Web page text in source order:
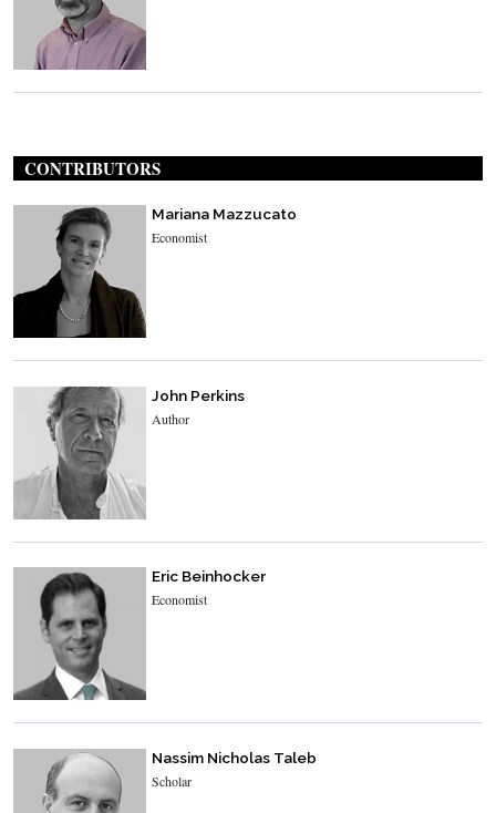
CONTRIBUTORS
Mariana Mazzucato
Economist
John Perkins
Author
Eric Beinhocker
Economist
Nassim Nicholas Taleb
Scholar